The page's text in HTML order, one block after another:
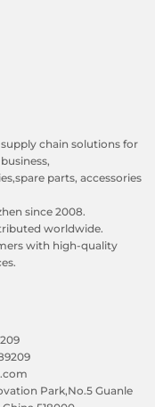
chain solutions for
parts, accessories
since 2008.
worldwide.
with high-quality
Park,No.5 Guanle